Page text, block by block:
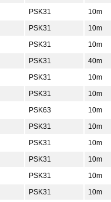
PSK31 10m
PSK31 10m
PSK31 10m
PSK31 40m
PSK31 10m
PSK31 10m
PSK63 10m
PSK31 10m
PSK31 10m
PSK31 10m
PSK31 10m
PSK31 10m